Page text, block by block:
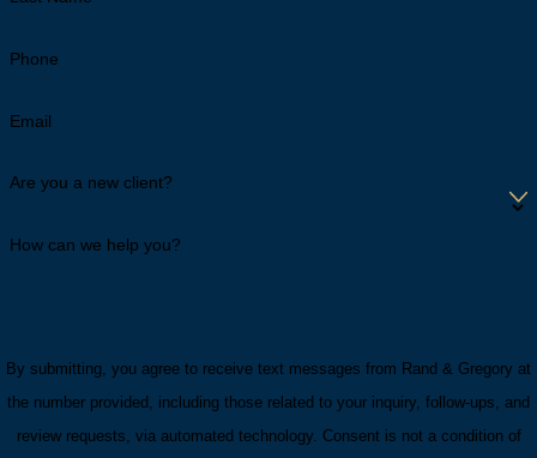
Phone
Email
Are you a new client?
How can we help you?
By submitting, you agree to receive text messages from Rand & Gregory at
the number provided, including those related to your inquiry, follow-ups, and
review requests, via automated technology. Consent is not a condition of